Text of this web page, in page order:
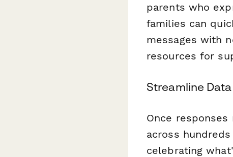
parents who
families can
messages with
resources for
Streamline
Once responses
across
celebrating